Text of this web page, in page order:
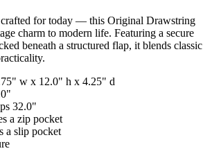
for today — this Original Drawstring
charm to modern life. Featuring a secure
beneath a structured flap, it blends classic
w x 12.0" h x 4.25" d
32.0"
a zip pocket
a slip pocket